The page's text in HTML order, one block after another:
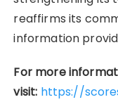
reaffirms its
information
For more
visit: https://